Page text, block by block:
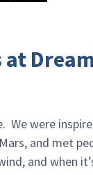
at
We were
and met
and when